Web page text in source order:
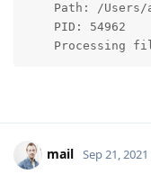
Path: /
    PID: 54962
Processing
mail Sep 21, 2021